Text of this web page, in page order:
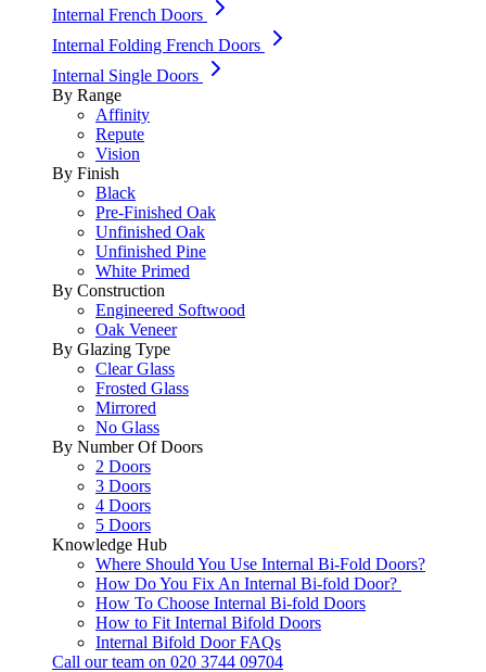
Internal French Doors
Internal Folding French Doors
Internal Single Doors
By Range
Affinity
Repute
Vision
By Finish
Black
Pre-Finished Oak
Unfinished Oak
Unfinished Pine
White Primed
By Construction
Engineered Softwood
Oak Veneer
By Glazing Type
Clear Glass
Frosted Glass
Mirrored
No Glass
By Number Of Doors
2 Doors
3 Doors
4 Doors
5 Doors
Knowledge Hub
Where Should You Use Internal Bi-Fold Doors?
How Do You Fix An Internal Bi-fold Door?
How To Choose Internal Bi-fold Doors
How to Fit Internal Bifold Doors
Internal Bifold Door FAQs
Call our team on 020 3744 09704